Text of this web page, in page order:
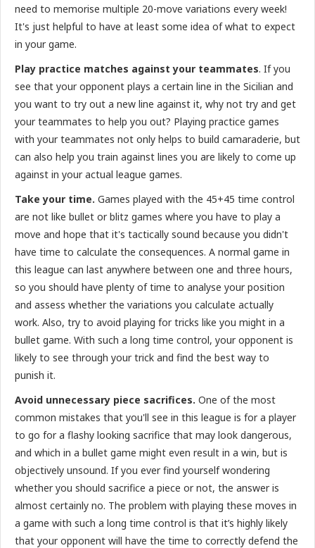
need to memorise multiple 20-move variations every week!
It's just helpful to have at least some idea of what to expect
in your game.
Play practice matches against your teammates. If you
see that your opponent plays a certain line in the Sicilian and
you want to try out a new line against it, why not try and get
your teammates to help you out? Playing practice games
with your teammates not only helps to build camaraderie, but
can also help you train against lines you are likely to come up
against in your actual league games.
Take your time. Games played with the 45+45 time control
are not like bullet or blitz games where you have to play a
move and hope that it's tactically sound because you didn't
have time to calculate the consequences. A normal game in
this league can last anywhere between one and three hours,
so you should have plenty of time to analyse your position
and assess whether the variations you calculate actually
work. Also, try to avoid playing for tricks like you might in a
bullet game. With such a long time control, your opponent is
likely to see through your trick and find the best way to
punish it.
Avoid unnecessary piece sacrifices. One of the most
common mistakes that you'll see in this league is for a player
to go for a flashy looking sacrifice that may look dangerous,
and which in a bullet game might even result in a win, but is
objectively unsound. If you ever find yourself wondering
whether you should sacrifice a piece or not, the answer is
almost certainly no. The problem with playing these moves in
a game with such a long time control is that it’s highly likely
that your opponent will have the time to correctly defend the